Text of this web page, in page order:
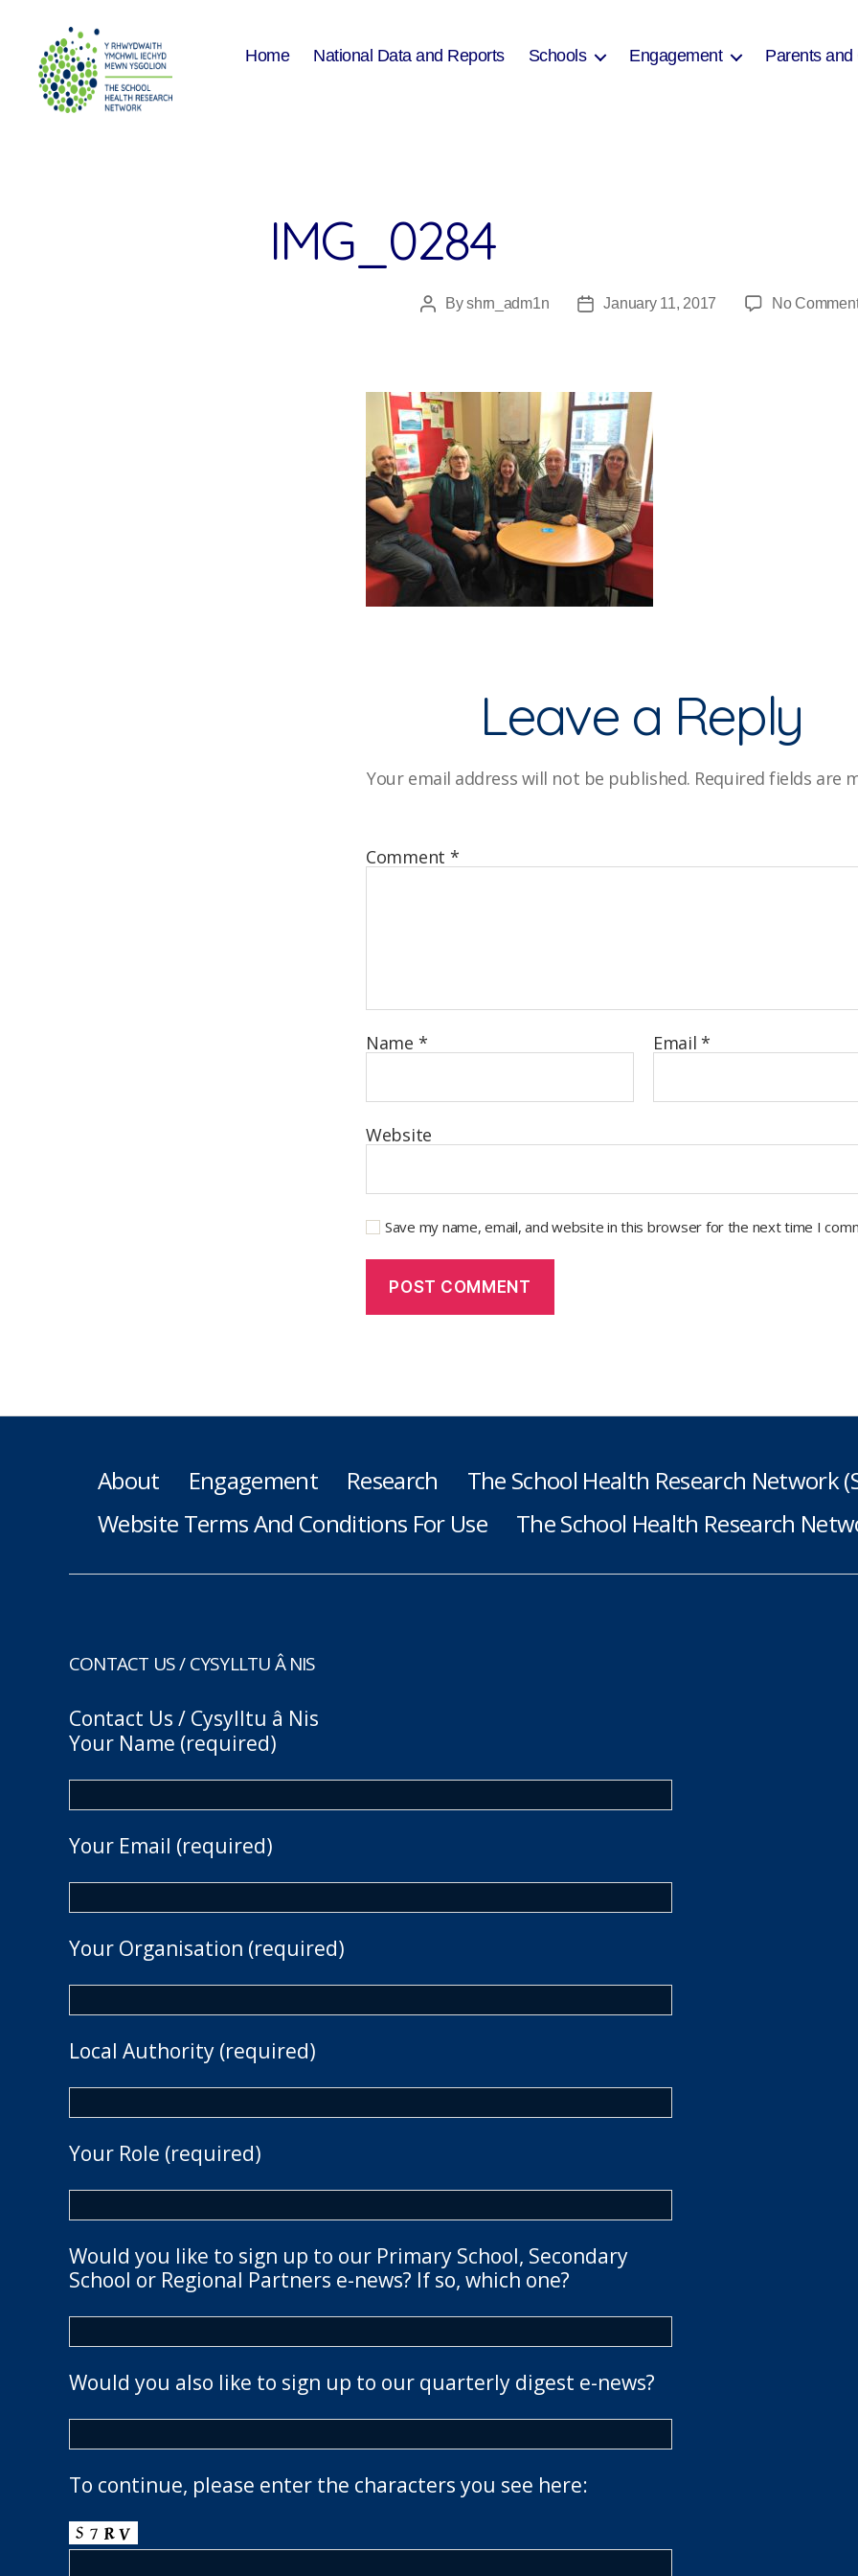
Home National Data and Reports Schools Engagement Parents and
IMG_0284
PostByshrn_adm1n
PostJanuary 11, 2017 No
Leave a Reply
Your email address will not be published. Required fields are
Comment *
Name * Email*
Website
Save my name, email, and website in this browser for the next time I
About Engagement Research The School Health Research Network
Website Terms And Conditions For Use
The School Health Research
CONTACT US / CYSYLLTU Â NIS
Contact Us / Cysylltu â Nis
Your Name (required)
Your Email (required)
Your Organisation (required)
Local Authority (required)
Your Role (required)
Would you like to sign up to our Primary School, Secondary
School or Regional Partners e-news? If so, which one?
Would you also like to sign up to our quarterly digest e-news?
To continue, please enter the characters you see here: